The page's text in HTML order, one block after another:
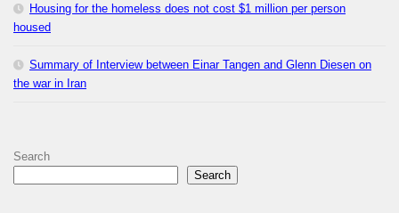
Housing for the homeless does not cost $1 million per person
housed
Summary of Interview between Einar Tangen and Glenn Diesen on
the war in Iran
Search
Search